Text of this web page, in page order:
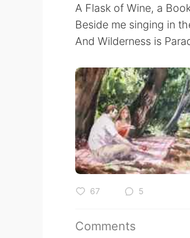
A Flask of Wine, a
Beside me singing in
And Wilderness is
67 5
Comments